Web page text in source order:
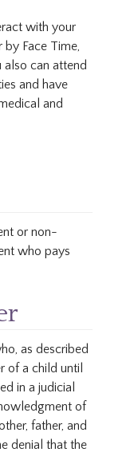
with your
Face Time,
also can attend
and have
and
or non-
who pays
as described
of a child until
in a judicial
of
father, and
denial that the